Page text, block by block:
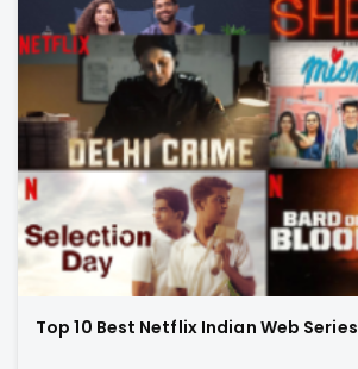
Top 10 Best Netflix Indian Web Series